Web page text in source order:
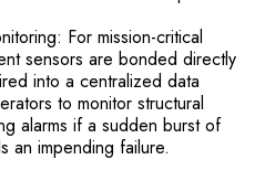
For mission-critical
sensors are bonded directly
into a centralized data
to monitor structural
alarms if a sudden burst of
an impending failure.